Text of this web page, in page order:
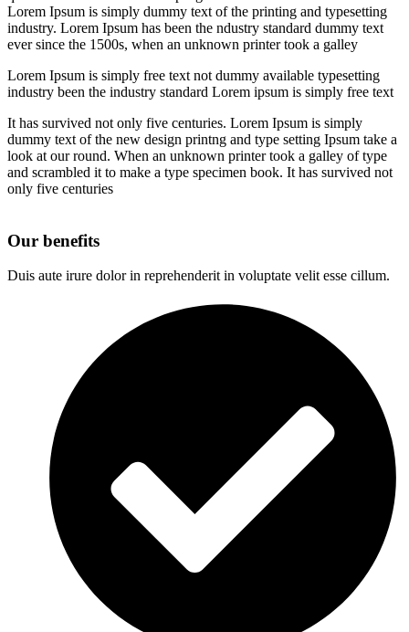
Lorem Ipsum is simply dummy text of the printing and typesetting
industry. Lorem Ipsum has been the ndustry standard dummy text
ever since the 1500s, when an unknown printer took a galley
Lorem Ipsum is simply free text not dummy available typesetting
industry been the industry standard Lorem ipsum is simply free text
It has survived not only five centuries. Lorem Ipsum is simply
dummy text of the new design printng and type setting Ipsum take a
look at our round. When an unknown printer took a galley of type
and scrambled it to make a type specimen book. It has survived not
only five centuries
Our benefits
Duis aute irure dolor in reprehenderit in voluptate velit esse cillum.